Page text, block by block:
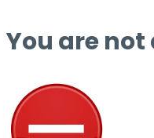
You are